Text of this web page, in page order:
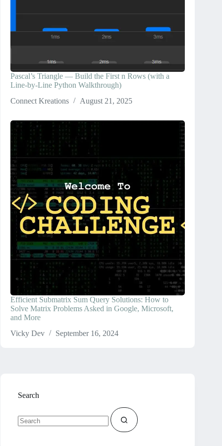
Pascal’s Triangle — Build the First n Rows (with a
Line-by-Line Python Walkthrough)
Connect Kreations
August 21, 2025
Efficient Submatrix Sum Query Solutions: How to
Solve Matrix Problems Asked in Google, Microsoft,
and More
Vicky Dev
September 16, 2024
Search
results